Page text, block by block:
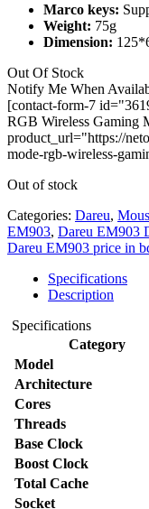
Marco keys:
Weight: 75g
Dimension:
Out Of Stock
Notify Me When
[contact-form-7
RGB Wireless Gaming
product_url="https://
mode-rgb-wireless-
Out of stock
Categories: Dareu,
EM903, Dareu EM903
Dareu EM903 price in
Specifications
Description
Specifications
Category
Model
Architecture
Cores
Threads
Base Clock
Boost Clock
Total Cache
Socket